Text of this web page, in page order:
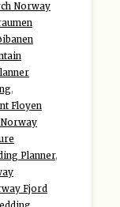
Norway
,
Floyen
Norway
Planner,
Fjord